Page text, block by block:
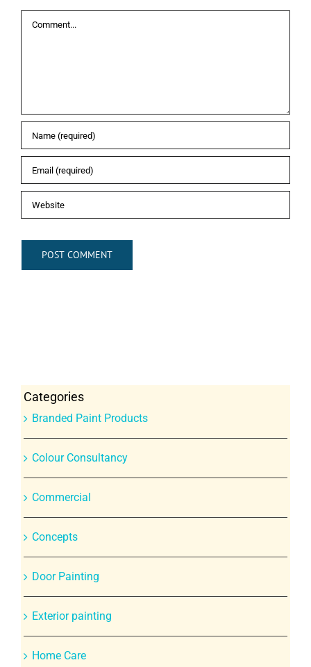
Comment
Categories
Branded Paint Products
Colour Consultancy
Commercial
Concepts
Door Painting
Exterior painting
Home Care